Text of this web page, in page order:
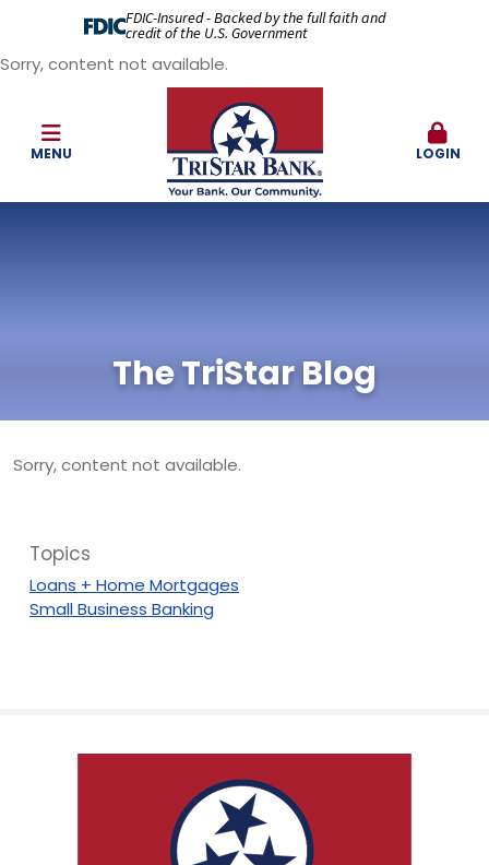
FDIC-Insured - Backed by the full faith and
credit of the U.S. Government
Sorry, content not available.
MENU LOGIN
The TriStar Blog
Sorry, content not available.
Topics
Loans + Home Mortgages
Small Business Banking